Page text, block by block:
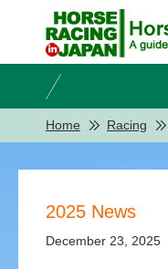
Home Racing
2025 News
December 23, 2025